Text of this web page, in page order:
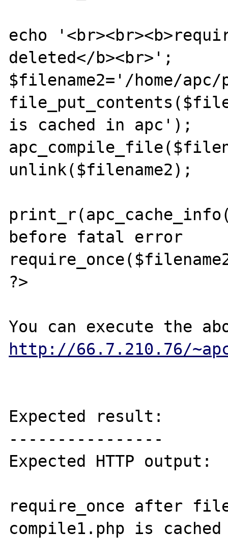
echo
deleted</b><br>';
$filename2='/home/
is cached in apc');
unlink($filename2);
before fatal error
?>
http://66.7.210.76/
Expected result:
----------------
Expected HTTP output:
require_once after
compile1.php is